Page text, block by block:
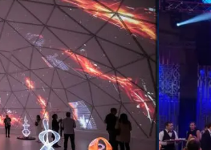
Multimedia, Tech-Art